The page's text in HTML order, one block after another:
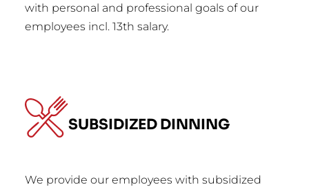
with personal and professional goals of our
employees incl. 13th salary.
SUBSIDIZED DINNING
We provide our employees with subsidized